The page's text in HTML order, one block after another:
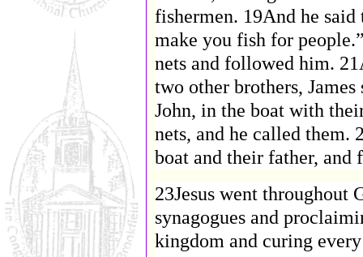
fishermen. 19And he
make you fish for
nets and followed him.
two other brothers,
John, in the boat with
nets, and he called
boat and their father, and
23Jesus went throughout
synagogues and
kingdom and curing